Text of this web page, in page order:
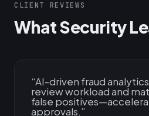
CLIENT REVIEWS
What Security
“AI-driven fraud
review workload and
false
approvals.”